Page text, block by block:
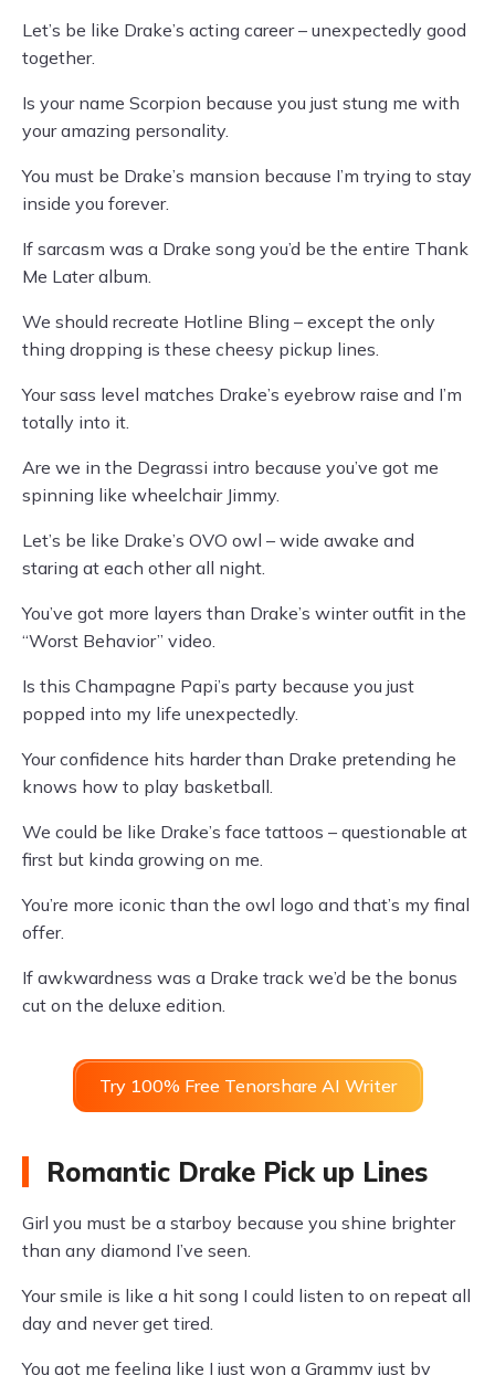
Let’s be like Drake’s acting career – unexpectedly good
together.
Is your name Scorpion because you just stung me with
your amazing personality.
You must be Drake’s mansion because I’m trying to stay
inside you forever.
If sarcasm was a Drake song you’d be the entire Thank
Me Later album.
We should recreate Hotline Bling – except the only
thing dropping is these cheesy pickup lines.
Your sass level matches Drake’s eyebrow raise and I’m
totally into it.
Are we in the Degrassi intro because you’ve got me
spinning like wheelchair Jimmy.
Let’s be like Drake’s OVO owl – wide awake and
staring at each other all night.
You’ve got more layers than Drake’s winter outfit in the
“Worst Behavior” video.
Is this Champagne Papi’s party because you just
popped into my life unexpectedly.
Your confidence hits harder than Drake pretending he
knows how to play basketball.
We could be like Drake’s face tattoos – questionable at
first but kinda growing on me.
You’re more iconic than the owl logo and that’s my final
offer.
If awkwardness was a Drake track we’d be the bonus
cut on the deluxe edition.
Try 100% Free Tenorshare AI Writer
Romantic Drake Pick up Lines
Girl you must be a starboy because you shine brighter
than any diamond I’ve seen.
Your smile is like a hit song I could listen to on repeat all
day and never get tired.
You got me feeling like I just won a Grammy just by